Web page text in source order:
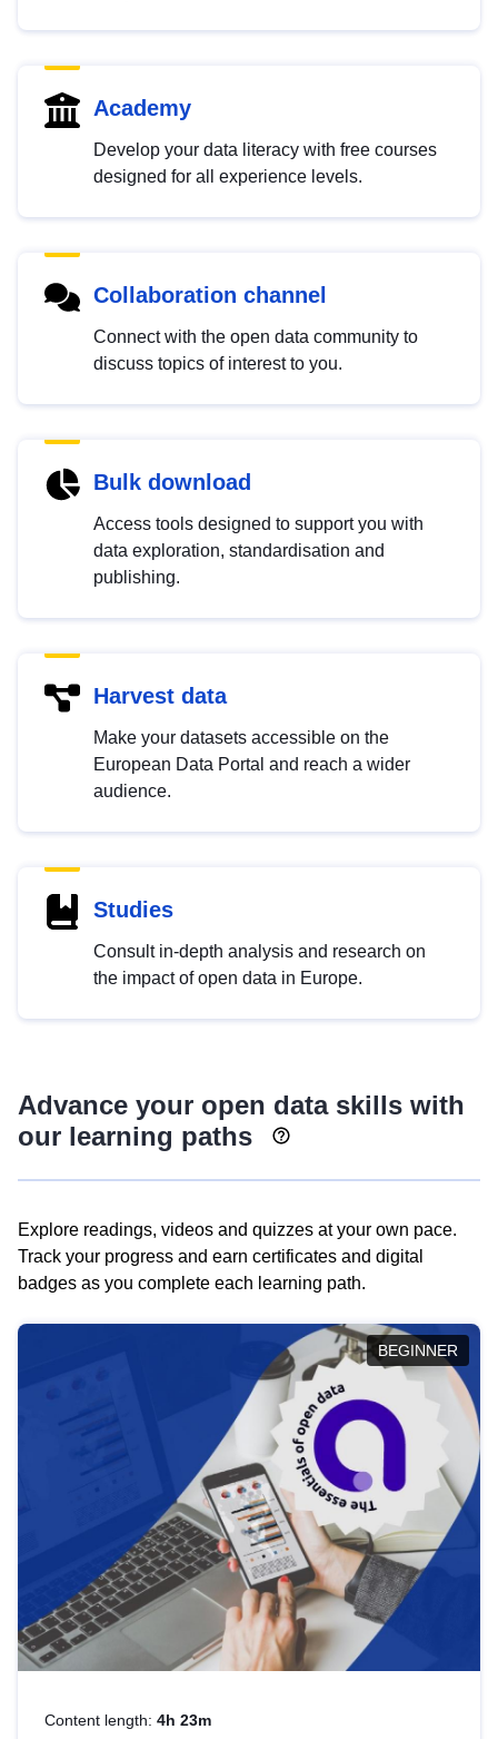
Academy
Develop your data literacy with free courses
designed for all experience levels.
Collaboration channel
Connect with the open data community to
discuss topics of interest to you.
Bulk download
Access tools designed to support you with
data exploration, standardisation and
publishing.
Harvest data
Make your datasets accessible on the
European Data Portal and reach a wider
audience.
Studies
Consult in-depth analysis and research on
the impact of open data in Europe.
Advance your open data skills with
our learning paths
Explore readings, videos and quizzes at your own pace.
Track your progress and earn certificates and digital
badges as you complete each learning path.
BEGINNER
Content length: 4h 23m